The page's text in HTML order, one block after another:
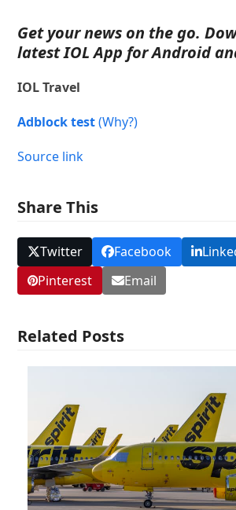
Get your news on the go.
latest IOL App forAndroid
IOL Travel
Adblock test (Why?)
Source link
Share This
Twitter Facebook
Pinterest
Email
Related Posts